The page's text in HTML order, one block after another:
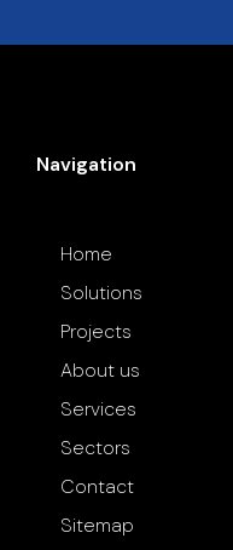
Navigation
Home
Solutions
Projects
About us
Services
Sectors
Contact
Sitemap